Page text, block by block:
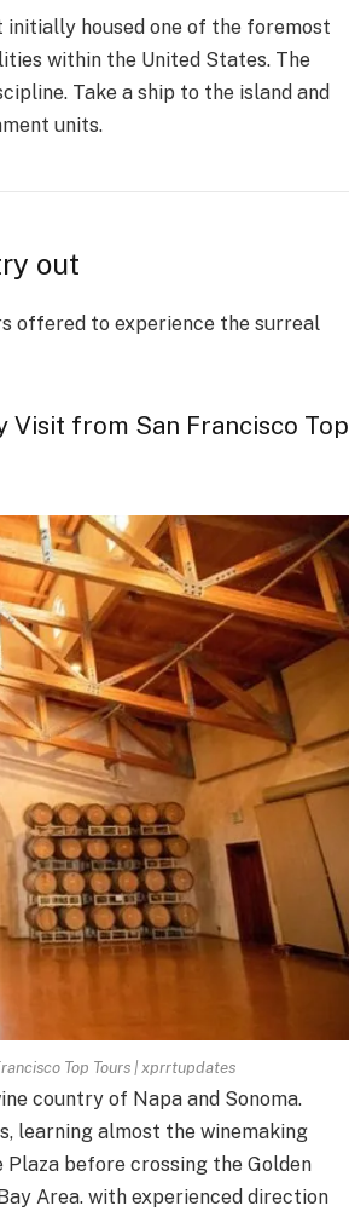
housed one of the foremost
within the United States. The
Take a ship to the island and
units.
out
offered to experience the surreal
Visit from San Francisco Top
Top Tours | xprrtupdates
country of Napa and Sonoma.
learning almost the winemaking
Plaza before crossing the Golden
Area. with experienced direction